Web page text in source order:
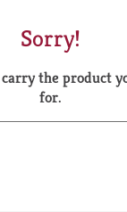
Sorry!
the product
for.